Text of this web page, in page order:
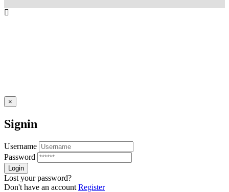
×
Signin
Username
Password
Lost your password?
Don't have an account Register